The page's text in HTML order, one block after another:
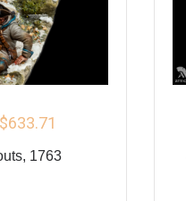
$633.71
1763